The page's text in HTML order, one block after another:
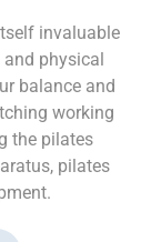
invaluable
physical
balance and
working
the pilates
pilates